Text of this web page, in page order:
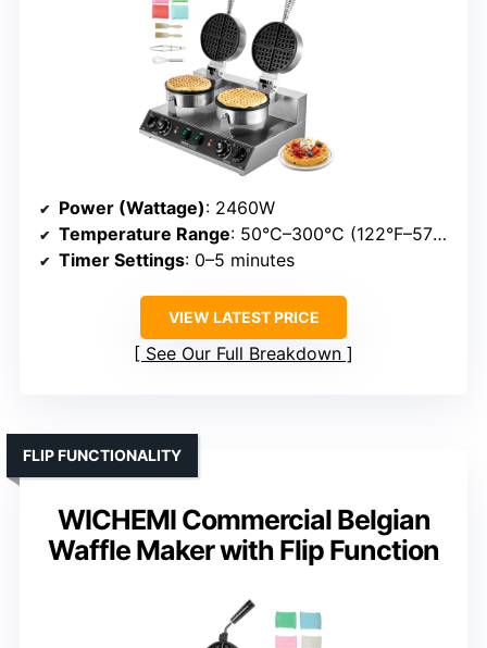
Power (Wattage): 2460W
Temperature Range: 50°C–300°C (122°F–572°F)
Timer Settings: 0–5 minutes
VIEW LATEST PRICE
See Our Full Breakdown
WICHEMI Commercial Belgian
Waffle Maker with Flip Function
FLIP FUNCTIONALITY